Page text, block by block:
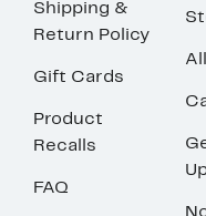
Shipping &
Return Policy
Gift Cards
Product
Recalls
FAQ